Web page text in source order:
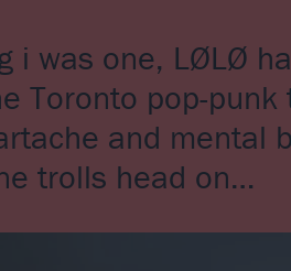
i was one, LØLØ
Toronto pop-punk
and mental
trolls head on…